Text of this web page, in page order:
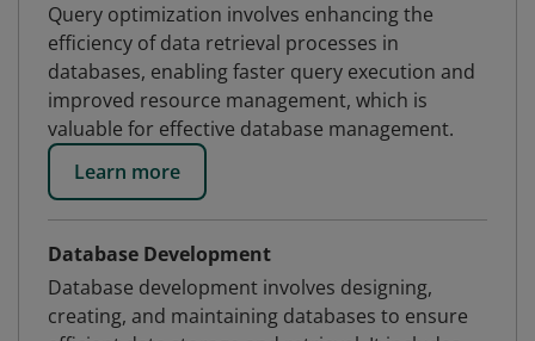
Query optimization involves enhancing the
efficiency of data retrieval processes in
databases, enabling faster query execution and
improved resource management, which is
valuable for effective database management.
Learn more
Database Development
Database development involves designing,
creating, and maintaining databases to ensure